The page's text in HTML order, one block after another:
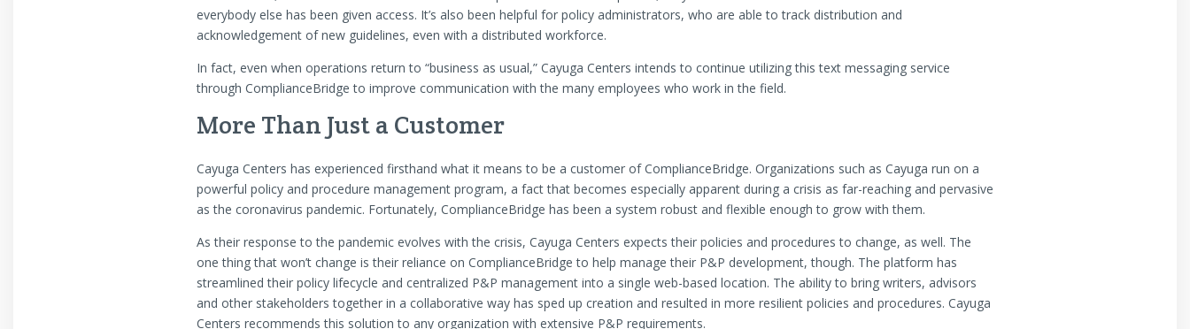
everybody else has been given access. It’s also been helpful for policy administrators, who are able to track distribution and
acknowledgement of new guidelines, even with a distributed workforce.
In fact, even when operations return to “business as usual,” Cayuga Centers intends to continue utilizing this text messaging service
through ComplianceBridge to improve communication with the many employees who work in the field.
More Than Just a Customer
Cayuga Centers has experienced firsthand what it means to be a customer of ComplianceBridge. Organizations such as Cayuga run on a
powerful policy and procedure management program, a fact that becomes especially apparent during a crisis as far-reaching and pervasive
as the coronavirus pandemic. Fortunately, ComplianceBridge has been a system robust and flexible enough to grow with them.
As their response to the pandemic evolves with the crisis, Cayuga Centers expects their policies and procedures to change, as well. The
one thing that won’t change is their reliance on ComplianceBridge to help manage their P&P development, though. The platform has
streamlined their policy lifecycle and centralized P&P management into a single web-based location. The ability to bring writers, advisors
and other stakeholders together in a collaborative way has sped up creation and resulted in more resilient policies and procedures. Cayuga
Centers recommends this solution to any organization with extensive P&P requirements.